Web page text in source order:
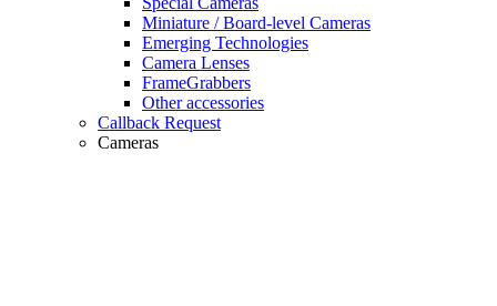
Miniature / Board-level Cameras
Emerging Technologies
Camera Lenses
FrameGrabbers
Other accessories
Callback Request
Cameras